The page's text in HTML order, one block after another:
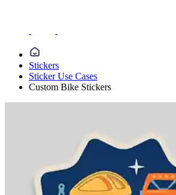
Stickers
Sticker Use Cases
Custom Bike Stickers